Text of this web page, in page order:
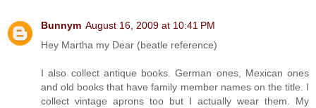
Bunnym August 16, 2009 at 10:41 PM
Hey Martha my Dear (beatle reference)
I also collect antique books. German ones, Mexican ones
and old books that have family member names on the title. I
collect vintage aprons too but I actually wear them. My